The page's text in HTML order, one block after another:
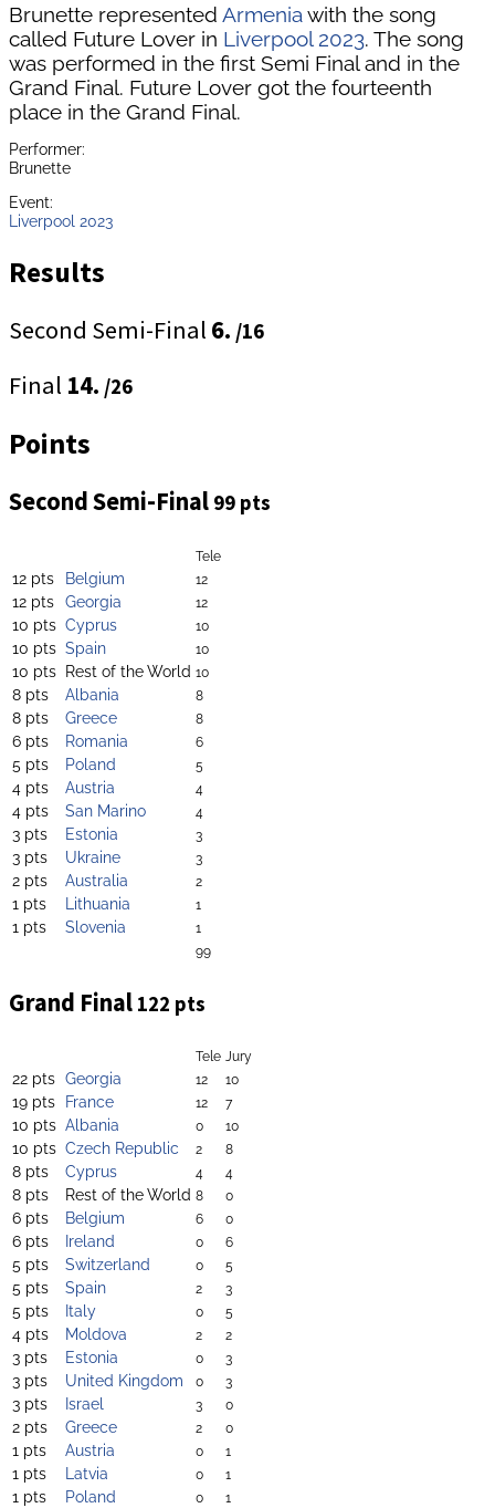
Brunette represented Armenia with the song
called Future Lover in Liverpool 2023. The song
was performed in the first Semi Final and in the
Grand Final. Future Lover got the fourteenth
place in the Grand Final.
Performer:
Brunette
Event:
Liverpool 2023
Results
Second Semi-Final 6. /16
Final 14. /26
Points
Second Semi-Final 99 pts
Tele
12 pts Belgium 12
12 pts Georgia 12
10 pts Cyprus 10
10 pts Spain 10
10 pts Rest of the World 10
8 pts Albania 8
8 pts Greece 8
6 pts Romania 6
5 pts Poland 5
4 pts Austria 4
4 pts San Marino 4
3 pts Estonia 3
3 pts Ukraine 3
2 pts Australia 2
1 pts Lithuania 1
1 pts Slovenia
1
99
Grand Final 122 pts
Tele Jury
22 pts Georgia 12 10
19 pts France 12 7
10 pts Albania 0 10
10 pts Czech Republic 2 8
8 pts Cyprus 4 4
8 pts Rest of the World 8 0
6 pts Belgium 6 0
6 pts Ireland 0 6
5 pts Switzerland 0 5
5 pts Spain 2 3
5 pts Italy 0 5
4 pts Moldova 2 2
3 pts Estonia 0 3
3 pts United Kingdom 0 3
3 pts Israel 3 0
2 pts Greece 2 0
1 pts Austria 0 1
1 pts Latvia 0 1
1 pts Poland 0
1